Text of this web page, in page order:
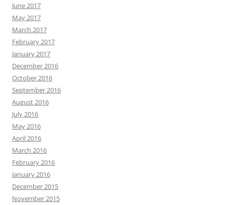
June 2017
May 2017
March 2017
February 2017
January 2017
December 2016
October 2016
September 2016
August 2016
July 2016
May 2016
April 2016
March 2016
February 2016
January 2016
December 2015
November 2015